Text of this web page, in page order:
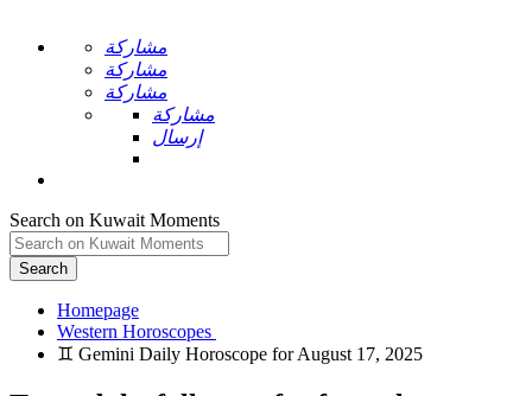
مشاركة
مشاركة
مشاركة
مشاركة
إرسال
Search on Kuwait Moments
Search
Homepage